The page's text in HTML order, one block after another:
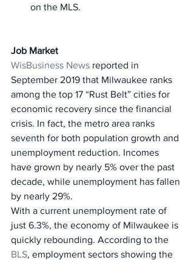
on the MLS.
Job Market
WisBusiness News reported in
September 2019 that Milwaukee ranks
among the top 17 “Rust Belt” cities for
economic recovery since the financial
crisis. In fact, the metro area ranks
seventh for both population growth and
unemployment reduction. Incomes
have grown by nearly 5% over the past
decade, while unemployment has fallen
by nearly 29%.
With a current unemployment rate of
just 6.3%, the economy of Milwaukee is
quickly rebounding. According to the
BLS, employment sectors showing the